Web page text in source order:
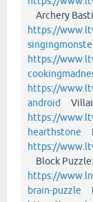
Archery
https://
https://
https://
android
https://
hearthstone
https://
Block
https://
brain-puzzle